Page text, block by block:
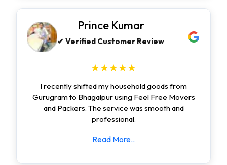
Prince Kumar
✔ Verified Customer Review
★★★★★
I recently shifted my household goods from
Gurugram to Bhagalpur using Feel Free Movers
and Packers. The service was smooth and
professional.
Read More..